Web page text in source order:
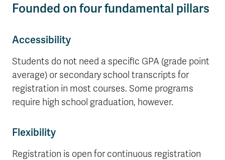
Founded on four fundamental pillars
Accessibility
Students do not need a specific GPA (grade point
average) or secondary school transcripts for
registration in most courses. Some programs
require high school graduation, however.
Flexibility
Registration is open for continuous registration